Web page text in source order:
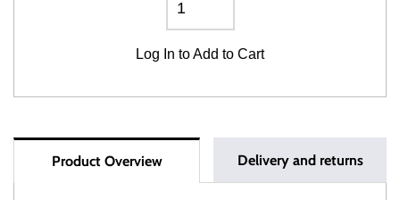
Log In to Add to Cart
Product Overview Delivery and returns